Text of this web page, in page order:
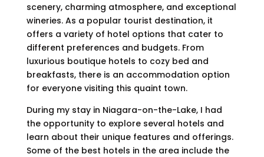
scenery, charming atmosphere, and exceptional
wineries. As a popular tourist destination, it
offers a variety of hotel options that cater to
different preferences and budgets. From
luxurious boutique hotels to cozy bed and
breakfasts, there is an accommodation option
for everyone visiting this quaint town.
During my stay in Niagara-on-the-Lake, I had
the opportunity to explore several hotels and
learn about their unique features and offerings.
Some of the best hotels in the area include the